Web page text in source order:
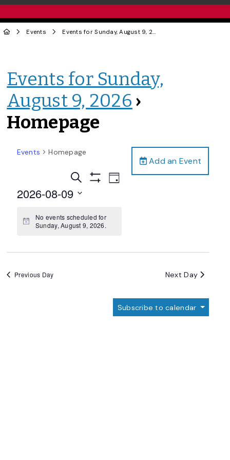
Events Events for Sunday, August 9, 2026
Events for Sunday,
August 9, 2026 ›
Homepage
Add an Event
Events Homepage
Events
Search
Views
Search
Show
Event
Views
Day
2026-08-09
date.
Notice
No events scheduled for
Sunday, August 9, 2026.
Previous Day Next Day
Subscribe to calendar